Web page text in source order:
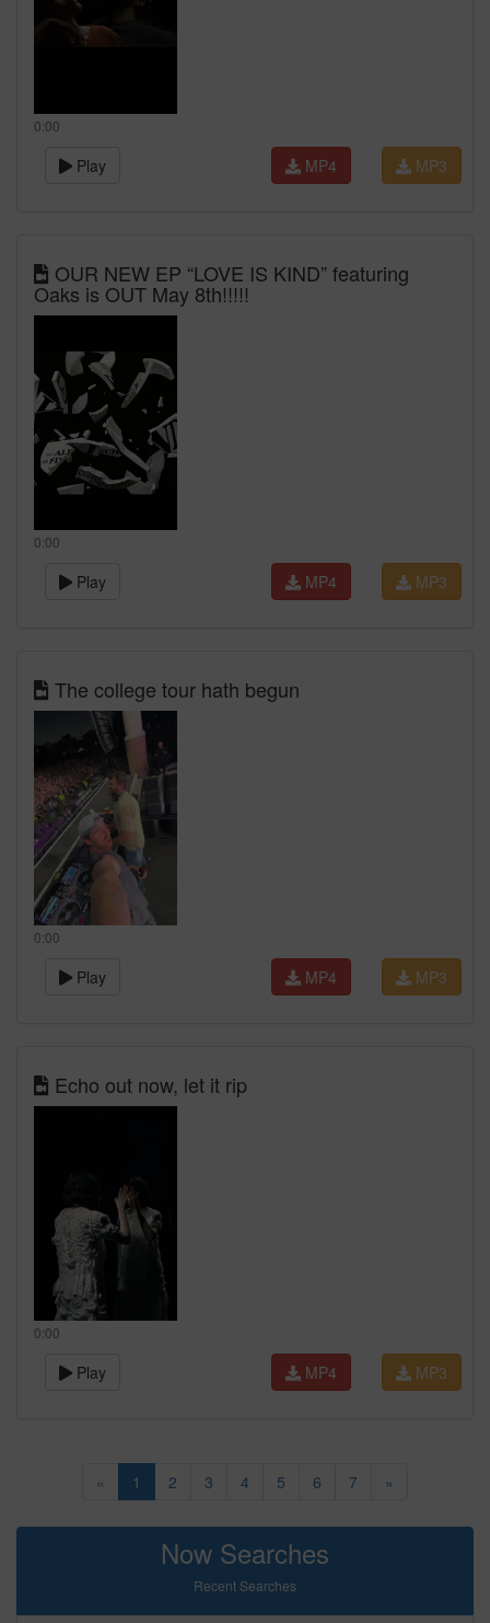
0:00
Play MP3
MP4
OUR NEW EP “LOVE IS KIND” featuring
Oaks is OUT May 8th!!!!!
0:00
Play MP3
MP4
The college tour hath begun
0:00
Play MP3
MP4
Echo out now, let it rip
0:00
Play MP3
MP4
« 1 2 3 4 5 6 7 »
Now Searches
Recent Searches